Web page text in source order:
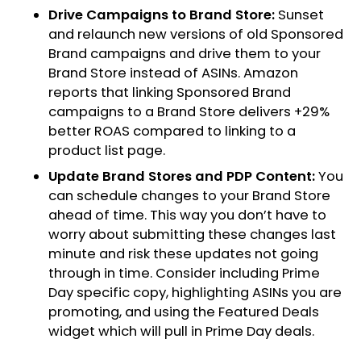
Drive Campaigns to Brand Store: Sunset
and relaunch new versions of old Sponsored
Brand campaigns and drive them to your
Brand Store instead of ASINs. Amazon
reports that linking Sponsored Brand
campaigns to a Brand Store delivers +29%
better ROAS compared to linking to a
product list page.
Update Brand Stores and PDP Content:You
can schedule changes to your Brand Store
ahead of time. This way you don’t have to
worry about submitting these changes last
minute and risk these updates not going
through in time. Consider including Prime
Day specific copy, highlighting ASINs you are
promoting, and using the Featured Deals
widget which will pull in Prime Day deals.